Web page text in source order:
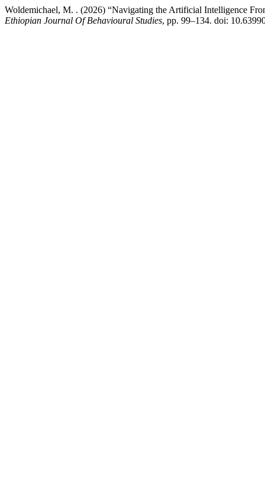
Woldemichael, M. . (2026) “Navigating the Artificial Intelligence
Ethiopian Journal Of Behavioural Studies, pp. 99–134. doi: